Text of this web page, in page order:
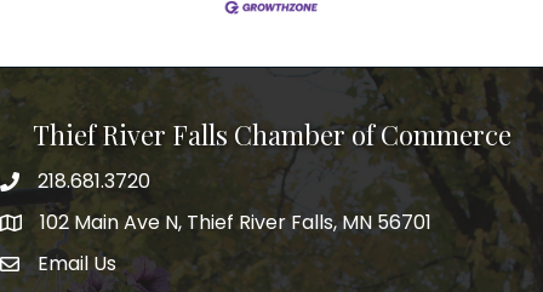
Thief River Falls Chamber of Commerce
Phone number
218.681.3720
Map102 Main Ave N, Thief River Falls, MN 56701
email address
Email Us